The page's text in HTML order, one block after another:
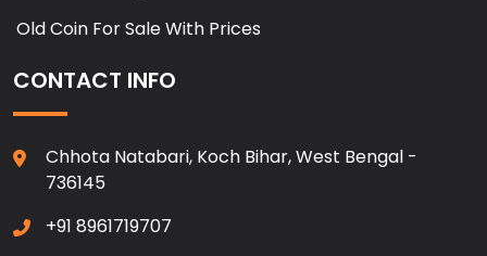
Old Coin For Sale With Prices
CONTACT INFO
Chhota Natabari, Koch Bihar, West Bengal -
736145
+91 8961719707